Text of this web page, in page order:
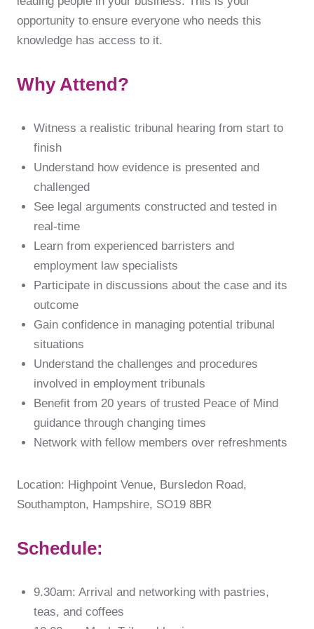
opportunity to ensure everyone who needs this
knowledge has access to it.
Why Attend?
Witness a realistic tribunal hearing from start to
finish
Understand how evidence is presented and
challenged
See legal arguments constructed and tested in
real-time
Learn from experienced barristers and
employment law specialists
Participate in discussions about the case and its
outcome
Gain confidence in managing potential tribunal
situations
Understand the challenges and procedures
involved in employment tribunals
Benefit from 20 years of trusted Peace of Mind
guidance through changing times
Network with fellow members over refreshments
Location: Highpoint Venue, Bursledon Road,
Southampton, Hampshire, SO19 8BR
Schedule:
9.30am: Arrival and networking with pastries,
teas, and coffees